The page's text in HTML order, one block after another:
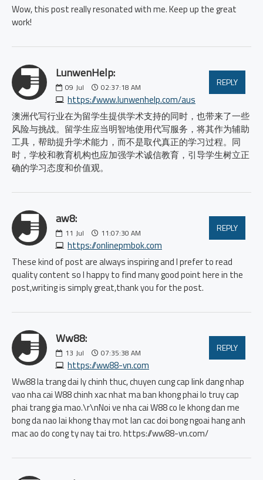
Wow, this post really resonated with me. Keep up the great
work!
LunwenHelp:
09 Jul 02:37:18 AM
https://www.lunwenhelp.com/aus
REPLY
澳洲代写行业在为留学生提供学术支持的同时，也带来了一些
风险与挑战。留学生应当明智地使用代写服务，将其作为辅助
工具，帮助提升学术能力，而不是取代真正的学习过程。同
时，学校和教育机构也应加强学术诚信教育，引导学生树立正
确的学习态度和价值观。
aw8:
11 Jul 11:07:30 AM
https://onlinepmbok.com
REPLY
These kind of post are always inspiring and I prefer to read
quality content so I happy to find many good point here in the
post,writing is simply great,thank you for the post.
Ww88:
13 Jul 07:35:38 AM
https://ww88-vn.com
REPLY
Ww88 la trang dai ly chinh thuc, chuyen cung cap link dang nhap
vao nha cai W88 chinh xac nhat ma ban khong phai lo truy cap
phai trang gia mao.\r\nNoi ve nha cai W88 co le khong dan me
bong da nao lai khong thay mot lan cac doi bong ngoai hang anh
mac ao do cong ty nay tai tro. https://ww88-vn.com/